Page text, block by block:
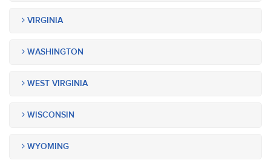
VIRGINIA
WASHINGTON
WEST VIRGINIA
WISCONSIN
WYOMING